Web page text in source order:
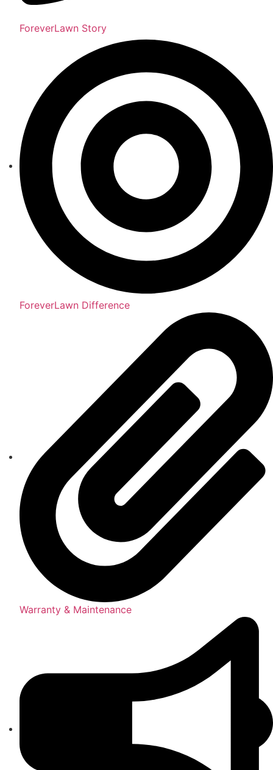
ForeverLawn Story
ForeverLawn Difference
Warranty & Maintenance